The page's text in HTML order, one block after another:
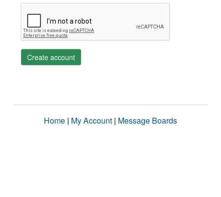
Create account
Home | My Account | Message Boards